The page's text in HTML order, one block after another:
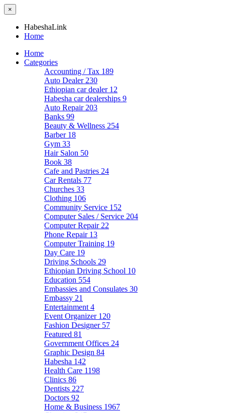
×
HabeshaLink
Home
Home
Categories
Accounting / Tax 189
Auto Dealer 230
Ethiopian car dealer 12
Habesha car dealerships 9
Auto Repair 203
Banks 99
Beauty & Wellness 254
Barber 18
Gym 33
Hair Salon 50
Book 38
Cafe and Pastries 24
Car Rentals 77
Churches 33
Clothing 106
Community Service 152
Computer Sales / Service 204
Computer Repair 22
Phone Repair 13
Computer Training 19
Day Care 19
Driving Schools 29
Ethiopian Driving School 10
Education 554
Embassies and Consulates 30
Embassy 21
Entertainment 4
Event Organizer 120
Fashion Designer 57
Featured 81
Government Offices 24
Graphic Design 84
Habesha 142
Health Care 1198
Clinics 86
Dentists 227
Doctors 92
Home & Business 1967